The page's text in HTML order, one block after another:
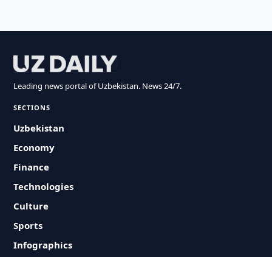
Leading news portal of Uzbekistan. News 24/7.
SECTIONS
Uzbekistan
Economy
Finance
Technologies
Culture
Sports
Infographics